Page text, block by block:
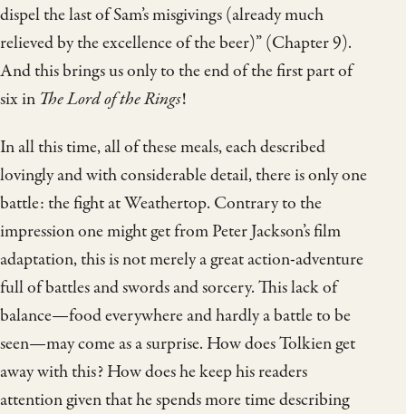
dispel the last of Sam’s misgivings (already much
relieved by the excellence of the beer)” (Chapter 9).
And this brings us only to the end of the first part of
six in The Lord of the Rings!
In all this time, all of these meals, each described
lovingly and with considerable detail, there is only one
battle: the fight at Weathertop. Contrary to the
impression one might get from Peter Jackson’s film
adaptation, this is not merely a great action-adventure
full of battles and swords and sorcery. This lack of
balance—food everywhere and hardly a battle to be
seen—may come as a surprise. How does Tolkien get
away with this? How does he keep his readers
attention given that he spends more time describing